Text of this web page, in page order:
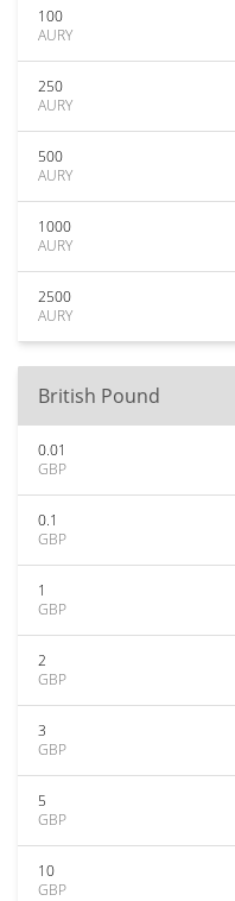
100
AURY
250
AURY
500
AURY
1000
AURY
2500
AURY
British Pound
0.01
GBP
0.1
GBP
1
GBP
2
GBP
3
GBP
5
GBP
10
GBP